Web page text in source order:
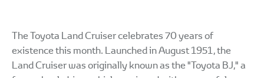
The Toyota Land Cruiser celebrates 70 years of
existence this month. Launched in August 1951, the
Land Cruiser was originally known as the "Toyota BJ," a